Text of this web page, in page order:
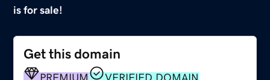
is for sale!
Get this domain
PREMIUM
VERIFIED DOMAIN